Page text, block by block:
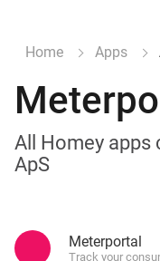
Home Apps
All Homey apps
ApS
Meterportal
Track your